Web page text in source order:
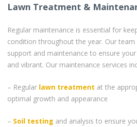
Lawn Treatment &
Regular maintenance is essential for
condition throughout the year. Our
support and maintenance to ensure
and vibrant. Our maintenance services
– Regular lawn treatment at the
optimal growth and appearance
– Soil testing and analysis to ensure